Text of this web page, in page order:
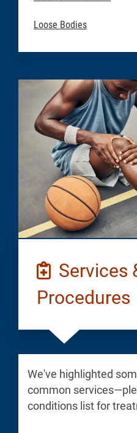
Loose Bodies
Services
Procedures
We've highlighted
common
conditions list for